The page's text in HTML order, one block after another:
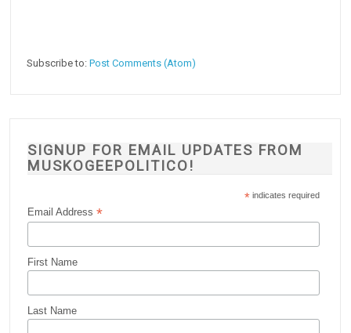
Subscribe to:Post Comments (Atom)
SIGNUP FOR EMAIL UPDATES FROM
MUSKOGEEPOLITICO!
* indicates required
Email Address*
First Name
Last Name